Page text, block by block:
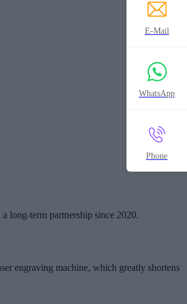
long-term partnership since 2020.
engraving machine, which greatly shortens
E-Mail
WhatsApp
Phone